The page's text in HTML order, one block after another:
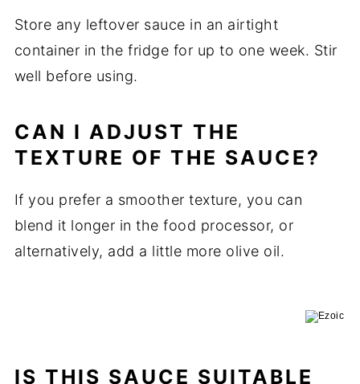
Store any leftover sauce in an airtight
container in the fridge for up to one week. Stir
well before using.
CAN I ADJUST THE
TEXTURE OF THE SAUCE?
If you prefer a smoother texture, you can
blend it longer in the food processor, or
alternatively, add a little more olive oil.
IS THIS SAUCE SUITABLE